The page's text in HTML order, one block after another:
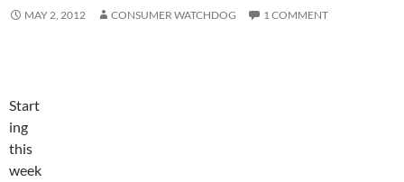
MAY 2, 2012 CONSUMER WATCHDOG 1 COMMENT
Start
ing
this
week